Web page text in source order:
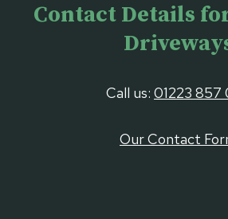
Contact Details
Call us: 01223 857
Our Contact